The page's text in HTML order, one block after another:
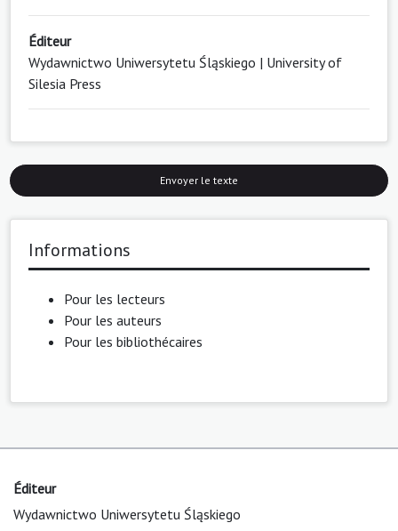
Éditeur
Wydawnictwo Uniwersytetu Śląskiego | University of
Silesia Press
Envoyer le texte
Informations
Pour les lecteurs
Pour les auteurs
Pour les bibliothécaires
Éditeur
Wydawnictwo Uniwersytetu Śląskiego